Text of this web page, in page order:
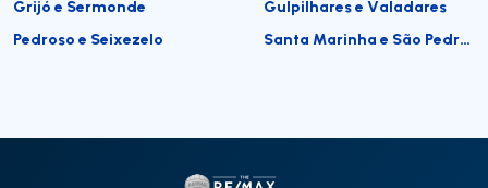
Grijó e Sermonde
Gulpilhares e Valadares
Pedroso e Seixezelo
Santa Marinha e São Pedro da Afurada